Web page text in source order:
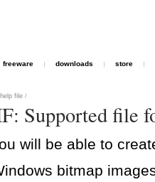
freeware downloads store
file /
Supported file
will be able to
bitmap